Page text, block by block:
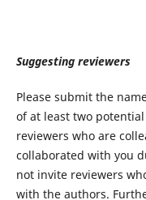
Suggesting reviewers
Please submit the
of at least two
reviewers who are
collaborated with you
not invite reviewers
with the authors.